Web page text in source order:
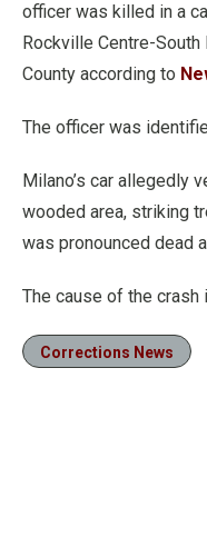
officer was killed in a
Rockville Centre-
County according to
The officer was
Milano’s car allegedly
wooded area, striking
was pronounced dead
The cause of the
Corrections News